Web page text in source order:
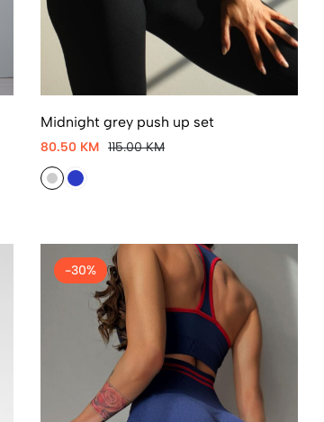
Midnight grey push up set
80.50 KM 115.00 KM
-30%